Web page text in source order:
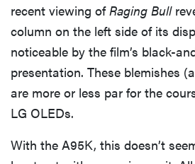
recent viewing ofRaging Bull
column on the left side of its
noticeable by the film’s black-
presentation. These blemishes
are more or less par for the
LG OLEDs.
With the A95K, this doesn’t